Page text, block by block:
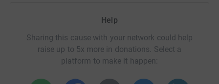
Help
Sharing this cause with your network could help
raise up to 5x more in donations. Select a
platform to make it happen: